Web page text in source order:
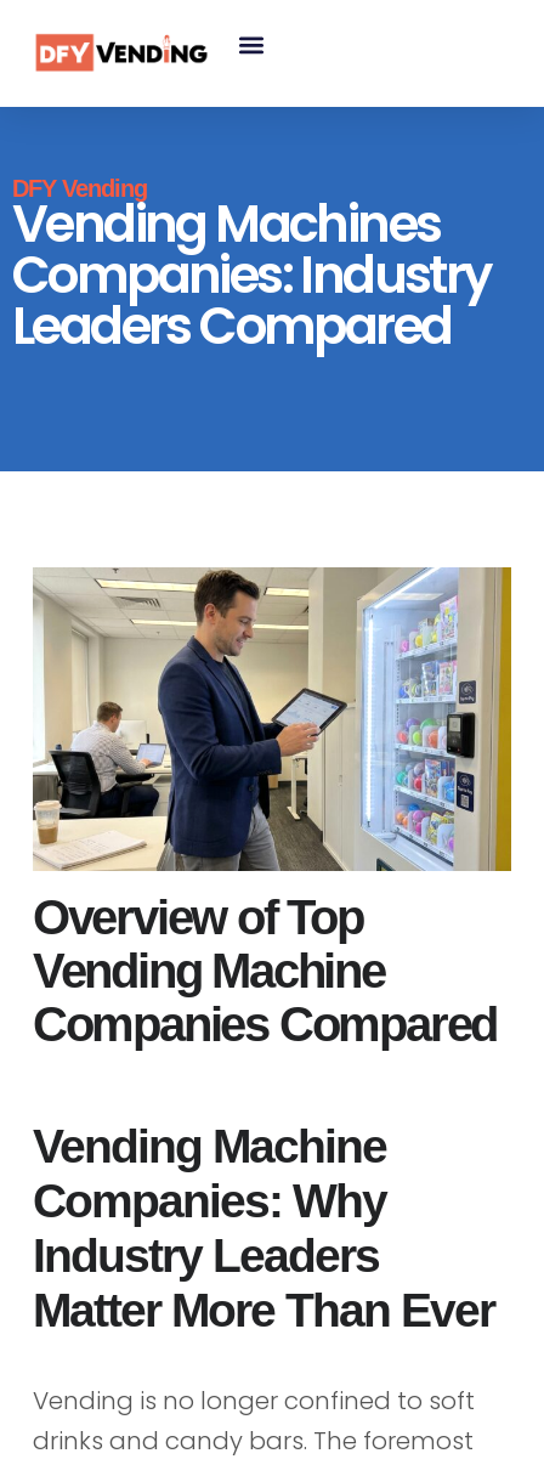
DFY Vending
Vending Machines
Companies: Industry
Leaders Compared
Overview of Top
Vending Machine
Companies Compared
Vending Machine
Companies: Why
Industry Leaders
Matter More Than Ever
Vending is no longer confined to soft
drinks and candy bars. The foremost